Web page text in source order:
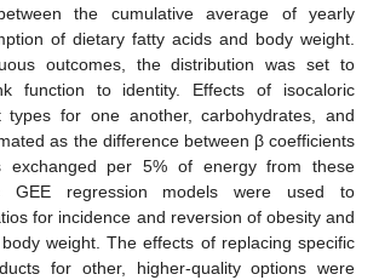
the cumulative average of yearly
of dietary fatty acids and body weight.
outcomes, the distribution was set to
function to identity. Effects of isocaloric
types for one another, carbohydrates, and
as the difference between β coefficients
exchanged per 5% of energy from these
GEE regression models were used to
for incidence and reversion of obesity and
weight. The effects of replacing specific
for other, higher-quality options were